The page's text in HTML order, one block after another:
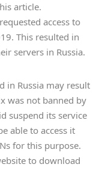
article.
access to
This resulted in
servers in Russia.
in Russia may result
was not banned by
suspend its service
able to access it
for this purpose.
to download